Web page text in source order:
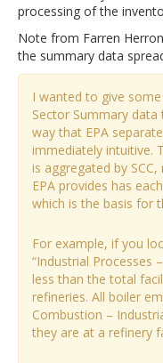
processing of the
Note from Farren
the summary data
I wanted to give
Sector Summary
way that EPA
immediately intuitive.
is aggregated by
EPA provides has
which is the basis for
For example, if you
“Industrial Processes
less than the total
refineries. All boiler
Combustion –
they are at a refinery